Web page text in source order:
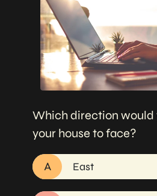
Which direction would
your house to face?
A East